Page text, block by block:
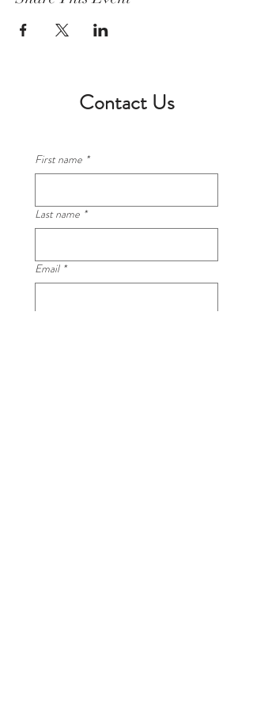
Contact Us
First name *
Last name *
Email *